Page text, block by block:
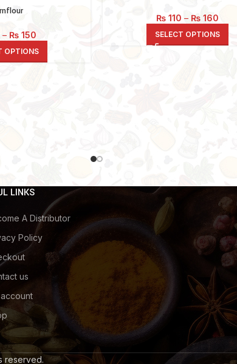
– ₨150Price
₨ 70
OPTIONS
₨110 – ₨160Price
₨ 110
SELECT OPTIONS
LINKS
A Distributor
Policy
us
reserved.